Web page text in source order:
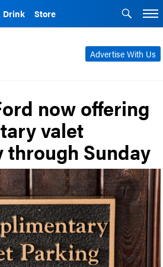
Drink Store
Advertise With Us
now offering
valet
through Sunday